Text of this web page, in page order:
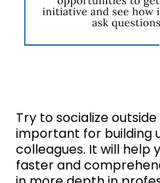
Try to socialize
important for building
colleagues. It will help
faster and